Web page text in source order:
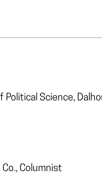
Science,
Columnist